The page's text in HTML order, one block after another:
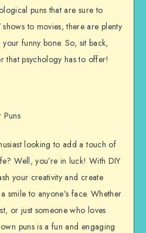
puns that are sure to
to movies, there are plenty
funny bone. So, sit back,
that psychology has to offer!
looking to add a touch of
Well, you’re in luck! With DIY
your creativity and create
smile to anyone’s face. Whether
or just someone who loves
puns is a fun and engaging